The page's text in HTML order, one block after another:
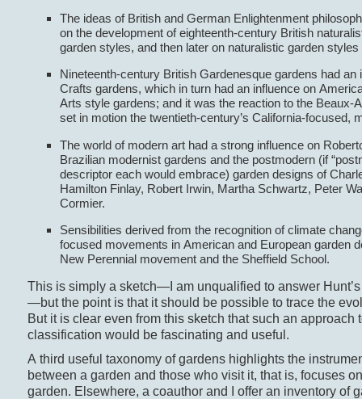
The ideas of British and German Enlightenment
on the development of eighteenth-century British
garden styles, and then later on naturalistic garden
Nineteenth-century British Gardenesque gardens had an
Crafts gardens, which in turn had an influence on
Arts style gardens; and it was the reaction to the Beaux-
set in motion the twentieth-century’s California-focused,
The world of modern art had a strong influence on
Brazilian modernist gardens and the postmodern (if
descriptor each would embrace) garden designs of
Hamilton Finlay, Robert Irwin, Martha Schwartz, Peter
Cormier.
Sensibilities derived from the recognition of climate
focused movements in American and European garden
New Perennial movement and the Sheffield School.
This is simply a sketch—I am unqualified to answer
—but the point is that it should be possible to trace the
But it is clear even from this sketch that such an approach
classification would be fascinating and useful.
A third useful taxonomy of gardens highlights the
between a garden and those who visit it, that is, focuses
garden. Elsewhere, a coauthor and I offer an inventory of